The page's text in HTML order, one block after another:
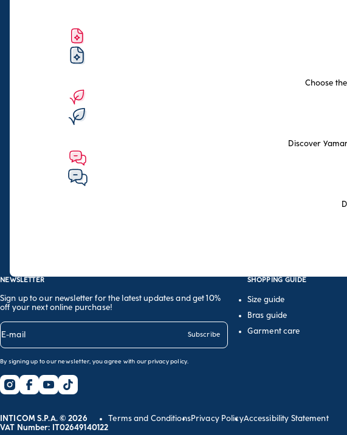
Choose
Discover
NEWSLETTER
Sign up to our newsletter for the latest updates and get 10%
off your next online purchase!
E-mail Subscribe
By signing up to our newsletter, you agree with ourprivacy policy.
SHOPPING GUIDE
Size guide
Bras guide
Garment care
INTICOM S.P.A. © 2026
VAT Number: IT02649140122
Terms and ConditionsPrivacy PolicyAccessibility Statement